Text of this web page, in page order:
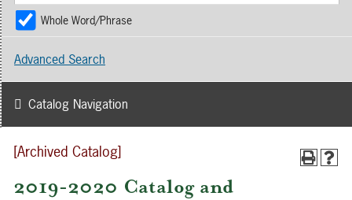
[Archived Catalog]
2019-2020 Catalog and
Whole Word/Phrase
Advanced Search
Catalog Navigation